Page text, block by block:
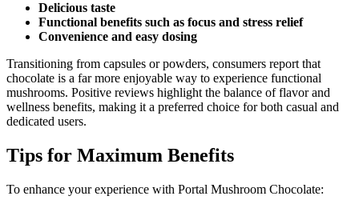
Delicious taste
Functional benefits such as focus and stress relief
Convenience and easy dosing
Transitioning from capsules or powders, consumers report that
chocolate is a far more enjoyable way to experience functional
mushrooms. Positive reviews highlight the balance of flavor and
wellness benefits, making it a preferred choice for both casual and
dedicated users.
Tips for Maximum Benefits
To enhance your experience with Portal Mushroom Chocolate: